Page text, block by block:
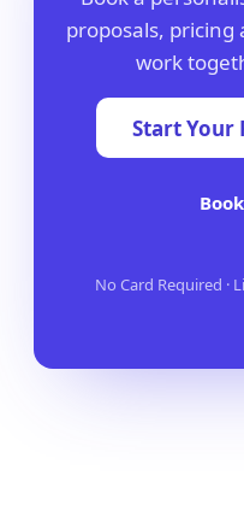
proposals,
work
Start Your
No Card Required ·